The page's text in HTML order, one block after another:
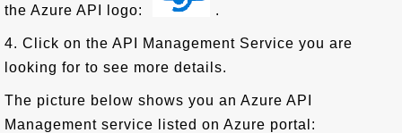
the Azure API logo: .
4. Click on the API Management Service you are
looking for to see more details.
The picture below shows you an Azure API
Management service listed on Azure portal: